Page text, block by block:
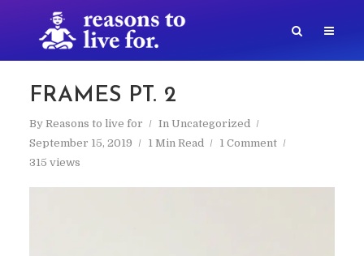
FRAMES PT. 2
By Reasons to live for In Uncategorized
September 15, 2019
1 Min Read
1 Comment
315 views